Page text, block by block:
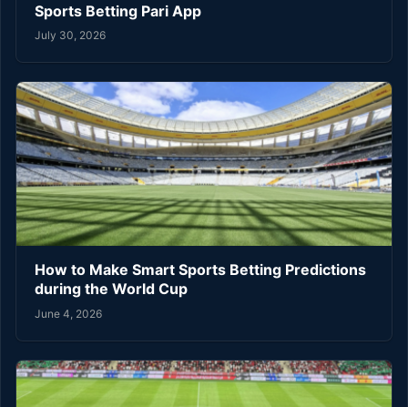
Sports Betting Pari App
July 30, 2026
How to Make Smart Sports Betting Predictions
during the World Cup
June 4, 2026